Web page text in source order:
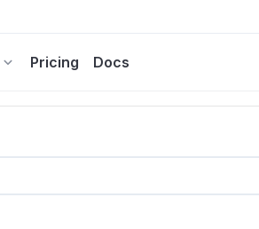
Pricing Docs